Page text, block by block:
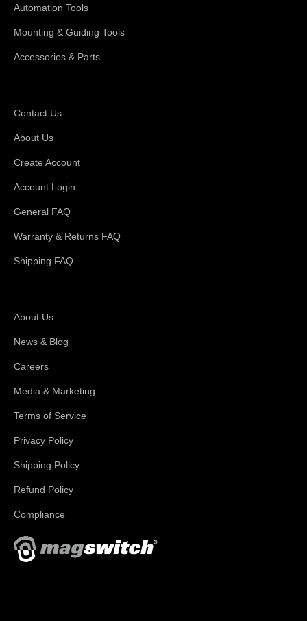
Automation Tools
Mounting & Guiding Tools
Accessories & Parts
Contact Us
About Us
Create Account
Account Login
General FAQ
Warranty & Returns FAQ
Shipping FAQ
About Us
News & Blog
Careers
Media & Marketing
Terms of Service
Privacy Policy
Shipping Policy
Refund Policy
Compliance